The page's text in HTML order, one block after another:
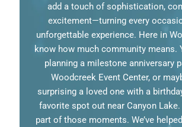
add a touch of sophistication,
excitement—turning every
unforgettable experience. Here in
know how much community means.
planning a milestone anniversary
Woodcreek Event Center, or
surprising a loved one with a
favorite spot out near Canyon Lake.
part of those moments. We’ve